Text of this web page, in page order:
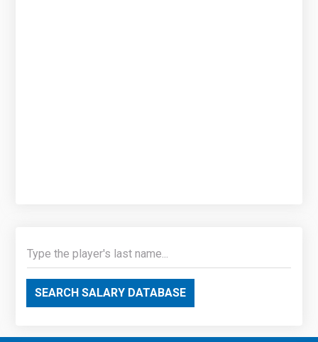
SEARCH SALARY DATABASE